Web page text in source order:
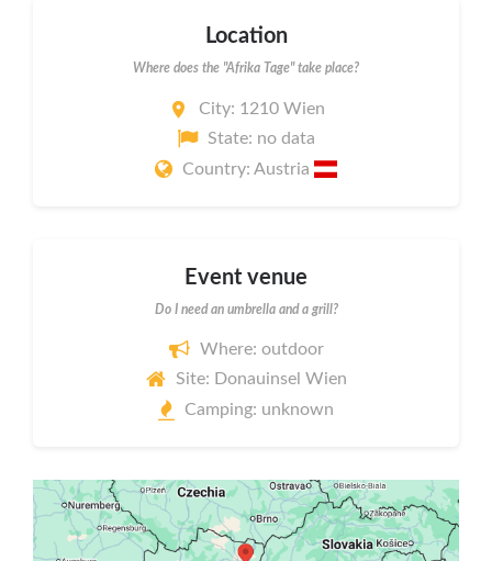
Location
Where does the "Afrika Tage" take place?
City: 1210 Wien
State: no data
Country: Austria
Event venue
Do I need an umbrella and a grill?
Where: outdoor
Site: Donauinsel Wien
Camping: unknown